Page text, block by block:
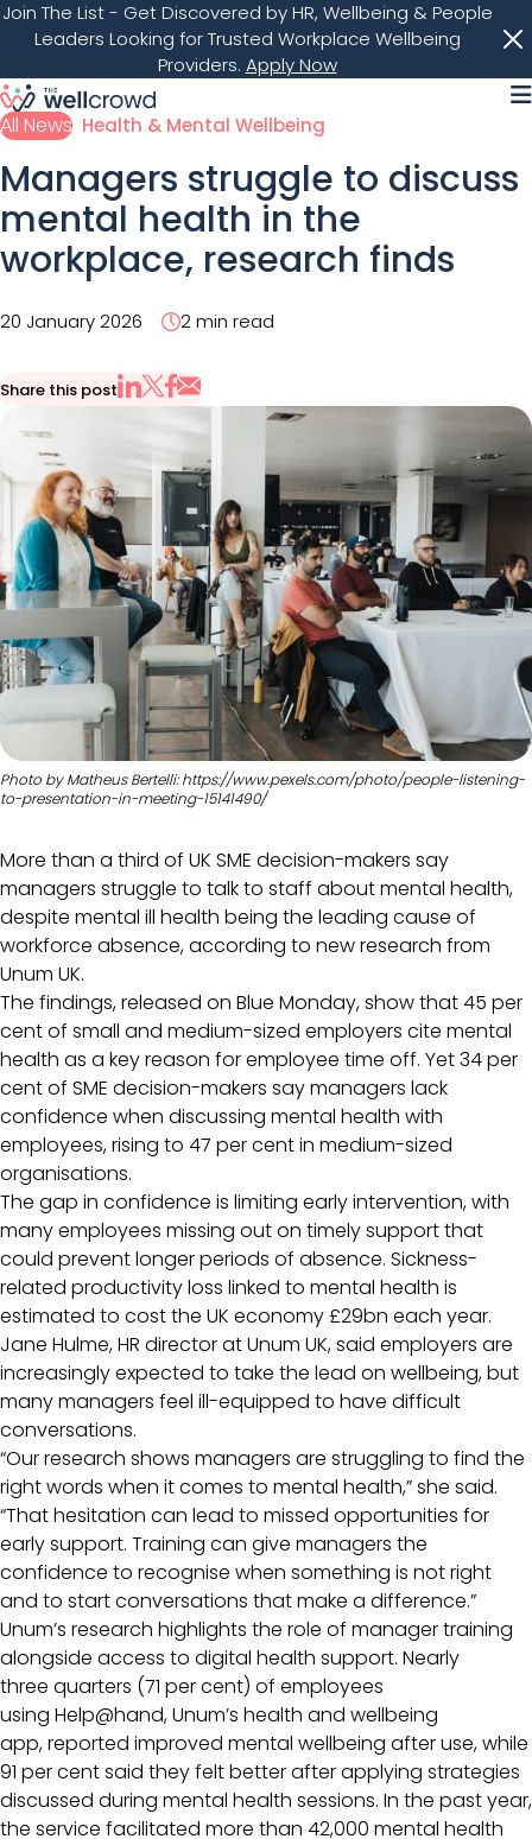
Join The List- Get Discovered by HR, Wellbeing & People
Leaders Looking for Trusted Workplace Wellbeing
Providers. Apply Now
All News Health & Mental Wellbeing
Managers struggle to discuss
mental health in the
workplace, research finds
20 January 2026 2 min read
Share this post
Share on LinkedIn
Share on X
Share on Facebook
Share via Email
Photo by Matheus Bertelli: https://www.pexels.com/photo/people-listening-
to-presentation-in-meeting-15141490/
More than a third of UK SME decision-makers say
managers struggle to talk to staff about mental health,
despite mental ill health being the leading cause of
workforce absence, according to new research from
Unum UK.
The findings, released on Blue Monday, show that 45 per
cent of small and medium-sized employers cite mental
health as a key reason for employee time off. Yet 34 per
cent of SME decision-makers say managers lack
confidence when discussing mental health with
employees, rising to 47 per cent in medium-sized
organisations.
The gap in confidence is limiting early intervention, with
many employees missing out on timely support that
could prevent longer periods of absence. Sickness-
related productivity loss linked to mental health is
estimated to cost the UK economy £29bn each year.
Jane Hulme, HR director at Unum UK, said employers are
increasingly expected to take the lead on wellbeing, but
many managers feel ill-equipped to have difficult
conversations.
“Our research shows managers are struggling to find the
right words when it comes to mental health,” she said.
“That hesitation can lead to missed opportunities for
early support. Training can give managers the
confidence to recognise when something is not right
and to start conversations that make a difference.”
Unum’s research highlights the role of manager training
alongside access to digital health support. Nearly
three quarters (71 per cent) of employees
using Help@hand, Unum’s health and wellbeing
app, reported improved mental wellbeing after use, while
91 per cent said they felt better after applying strategies
discussed during mental health sessions. In the past year,
the service facilitated more than 42,000 mental health